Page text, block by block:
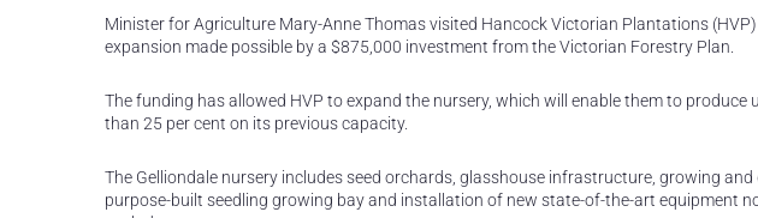
Minister for Agriculture Mary-Anne Thomas visited Hancock Victorian Plantations
expansion made possible by a $875,000 investment from the Victorian Forestry Plan.
The funding has allowed HVP to expand the nursery, which will enable them to produce
than 25 per cent on its previous capacity.
The Gelliondale nursery includes seed orchards, glasshouse infrastructure, growing
purpose-built seedling growing bay and installation of new state-of-the-art equipment